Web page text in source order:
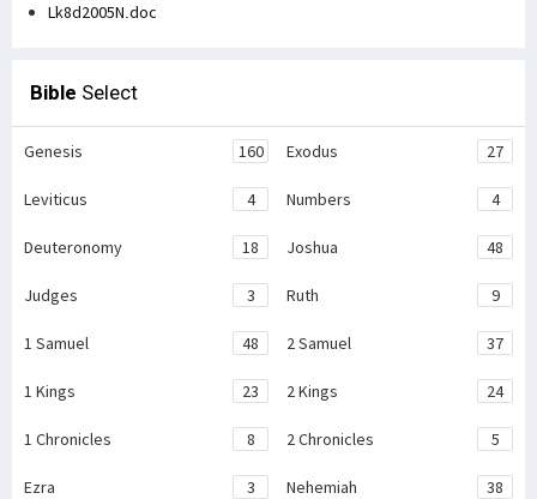
Lk8d2005N.doc
Bible Select
Genesis 160 Exodus 27
Leviticus 4 Numbers 4
Deuteronomy 18 Joshua 48
Judges 3 Ruth 9
1 Samuel 48 2 Samuel 37
1 Kings 23 2 Kings 24
1 Chronicles 8 2 Chronicles 5
Ezra 3 Nehemiah 38